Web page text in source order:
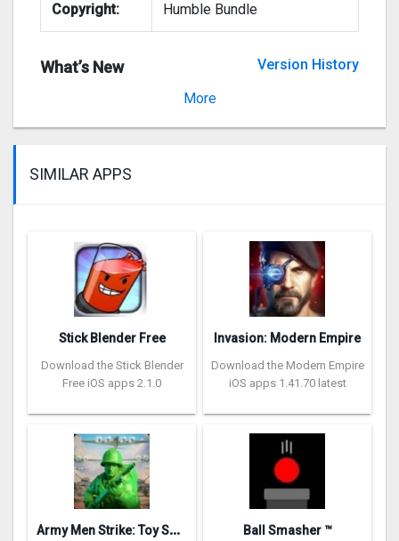
Copyright: Humble Bundle
What’s New
Version History
More
SIMILAR APPS
Stick Blender Free
Download the Stick Blender
Free iOS apps 2.1.0
Invasion: Modern Empire
Download the Modern Empire
iOS apps 1.41.70 latest
A
rmy Men Strike: Toy Soldiers Ball Smasher ™